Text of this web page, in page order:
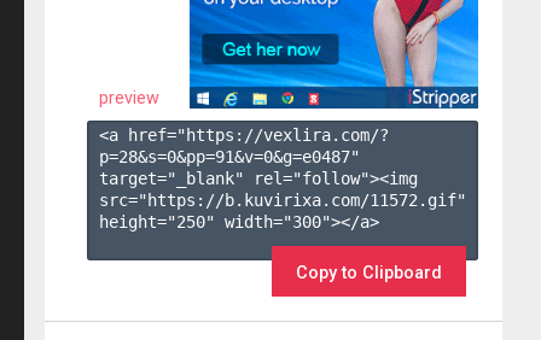
preview
<a href="https://vexlira.com/?
p=28&s=0&pp=91&v=0&g=e0487"
target="_blank" rel="follow"><img
src="https://b.kuvirixa.com/11572.gif"
height="250" width="300"></a>
Copy to Clipboard